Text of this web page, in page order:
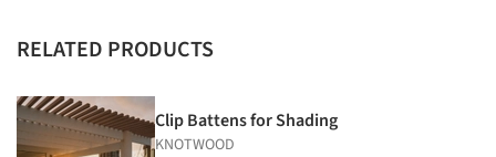
RELATED PRODUCTS
Clip Battens for Shading
KNOTWOOD